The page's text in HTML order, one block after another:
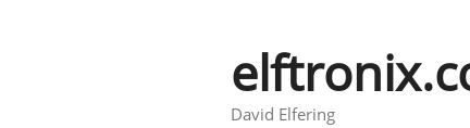
David Elfering